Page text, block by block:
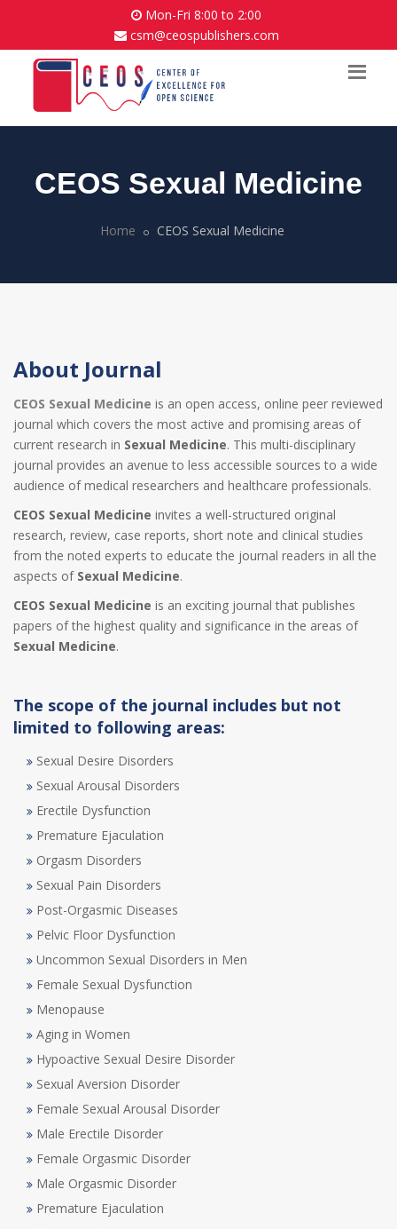
Mon-Fri 8:00 to 2:00
csm@ceospublishers.com
CEOS Sexual Medicine
Home CEOS Sexual Medicine
About Journal
CEOS Sexual Medicine is an open access, online peer reviewed
journal which covers the most active and promising areas of
current research in Sexual Medicine. This multi-disciplinary
journal provides an avenue to less accessible sources to a wide
audience of medical researchers and healthcare professionals.
CEOS Sexual Medicine invites a well-structured original
research, review, case reports, short note and clinical studies
from the noted experts to educate the journal readers in all the
aspects of Sexual Medicine.
CEOS Sexual Medicine is an exciting journal that publishes
papers of the highest quality and significance in the areas of
Sexual Medicine.
The scope of the journal includes but not
limited to following areas:
Sexual Desire Disorders
Sexual Arousal Disorders
Erectile Dysfunction
Premature Ejaculation
Orgasm Disorders
Sexual Pain Disorders
Post-Orgasmic Diseases
Pelvic Floor Dysfunction
Uncommon Sexual Disorders in Men
Female Sexual Dysfunction
Menopause
Aging in Women
Hypoactive Sexual Desire Disorder
Sexual Aversion Disorder
Female Sexual Arousal Disorder
Male Erectile Disorder
Female Orgasmic Disorder
Male Orgasmic Disorder
Premature Ejaculation